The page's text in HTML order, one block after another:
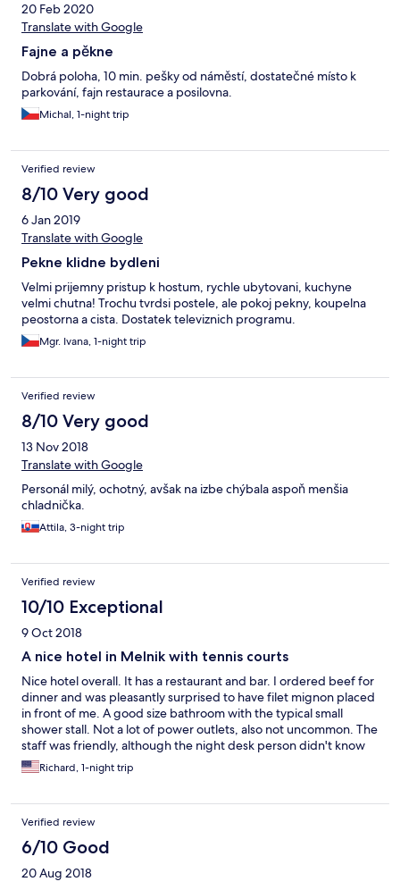
20 Feb 2020
Translate with Google
Fajne a pěkne
Dobrá poloha, 10 min. pešky od náměstí, dostatečné místo k
parkování, fajn restaurace a posilovna.
Michal, 1-night trip
Verified review
8/10 Very good
6 Jan 2019
Translate with Google
Pekne klidne bydleni
Velmi prijemny pristup k hostum, rychle ubytovani, kuchyne
velmi chutna! Trochu tvrdsi postele, ale pokoj pekny, koupelna
peostorna a cista. Dostatek televiznich programu.
Mgr. Ivana, 1-night trip
Verified review
8/10 Very good
13 Nov 2018
Translate with Google
Personál milý, ochotný, avšak na izbe chýbala aspoň menšia
chladnička.
Attila, 3-night trip
Verified review
10/10 Exceptional
9 Oct 2018
A nice hotel in Melnik with tennis courts
Nice hotel overall. It has a restaurant and bar. I ordered beef for
dinner and was pleasantly surprised to have filet mignon placed
in front of me. A good size bathroom with the typical small
shower stall. Not a lot of power outlets, also not uncommon. The
staff was friendly, although the night desk person didn't know
too much English. The TV in the room is small, like a 15"
computer screen, so if that's important, now you know. There
nice tennis courts if you care to play.
Richard, 1-night trip
Verified review
6/10 Good
20 Aug 2018